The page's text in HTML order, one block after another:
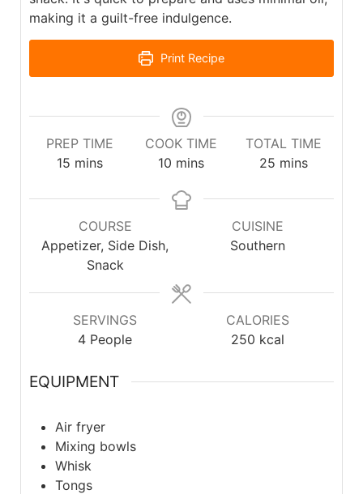
making it a guilt-free indulgence.
Print Recipe
PREP TIME
15 mins
COOK TIME
10 mins
TOTAL TIME
25 mins
COURSE
Appetizer, Side Dish,
Snack
CUISINE
Southern
SERVINGS
4 People
CALORIES
250 kcal
EQUIPMENT
Air fryer
Mixing bowls
Whisk
Tongs